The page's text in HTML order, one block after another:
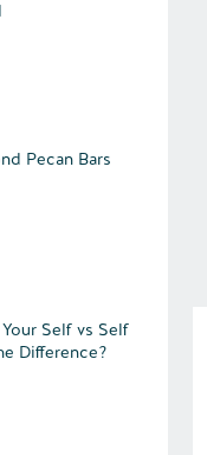
Self vs Self
Difference?
Pecan Bars